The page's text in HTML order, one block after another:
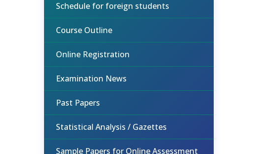
Schedule for foreign students
Course Outline
Online Registration
Examination News
Past Papers
Statistical Analysis / Gazettes
Sample Papers for Online Assessment